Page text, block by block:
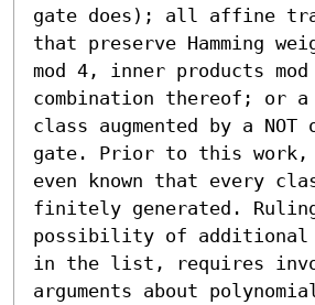
gate does); all affine
that preserve Hamming
mod 4, inner products
combination thereof; or a
class augmented by a NOT
gate. Prior to this work,
even known that every
finitely generated.
possibility of additional
in the list, requires
arguments about